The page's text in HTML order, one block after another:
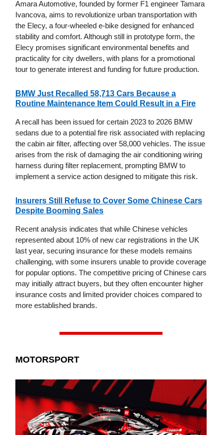
Amara Automotive, founded by former F1 engineer Tamara
Ivancova, aims to revolutionize urban transportation with
the Elecy, a four-wheeled e-bike designed for enhanced
stability and comfort. Although still in prototype form, the
Elecy promises significant environmental benefits and
practicality for city dwellers, with plans for a promotional
tour to generate interest and funding for future production.
BMW Just Recalled 58,713 Cars Because a
Routine Maintenance Item Could Result in a Fire
A recall has been issued for certain 2023 to 2026 BMW
sedans due to a potential fire risk associated with replacing
the cabin air filter, affecting over 58,000 vehicles. The issue
arises from the risk of damaging the air conditioning wiring
harness during filter replacement, prompting BMW to
implement a service action designed to mitigate this risk.
Insurers Still Refuse to Cover Some Chinese Cars
Despite Booming Sales
Recent analysis indicates that while Chinese vehicles
represented about 10% of new car registrations in the UK
last year, securing insurance for these models remains
challenging, with some insurers unable to provide coverage
for popular options. The competitive pricing of Chinese cars
may initially attract buyers, but they often encounter higher
insurance costs and limited provider choices compared to
more established brands.
MOTORSPORT